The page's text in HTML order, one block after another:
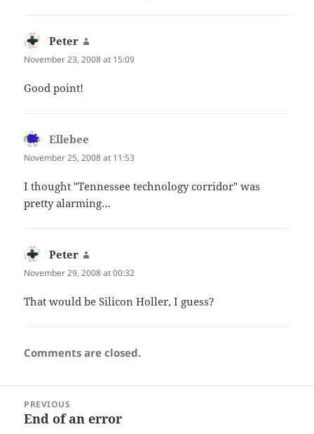
Peter
November 23, 2008 at 15:09
Good point!
Ellebee
November 25, 2008 at 11:53
I thought "Tennessee technology corridor" was
pretty alarming…
Peter
November 29, 2008 at 00:32
That would be Silicon Holler, I guess?
Comments are closed.
navigation
PREVIOUS
Previous
End of an error